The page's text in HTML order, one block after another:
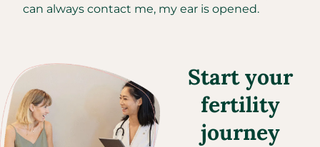
can always contact me, my ear is opened.
Start your
fertility
journey